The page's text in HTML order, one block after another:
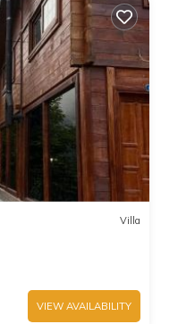
Villa
VIEW AVAILABILITY